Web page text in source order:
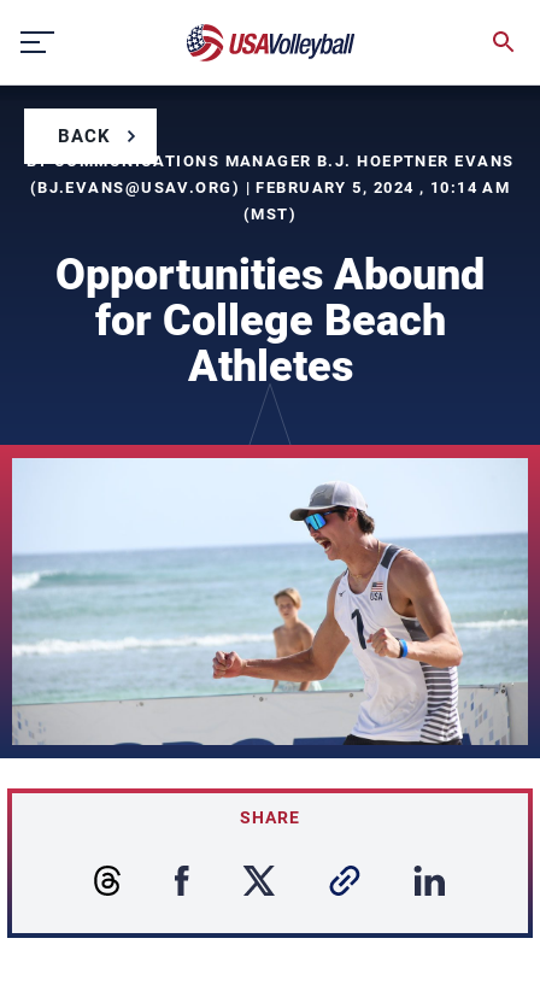
content
BACK
BY COMMUNICATIONS MANAGER B.J. HOEPTNER EVANS
(BJ.EVANS@USAV.ORG) | FEBRUARY 5, 2024 , 10:14 AM
(MST)
Opportunities Abound
for College Beach
Athletes
SHARE